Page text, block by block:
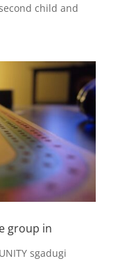
child and
group in
sgadugi